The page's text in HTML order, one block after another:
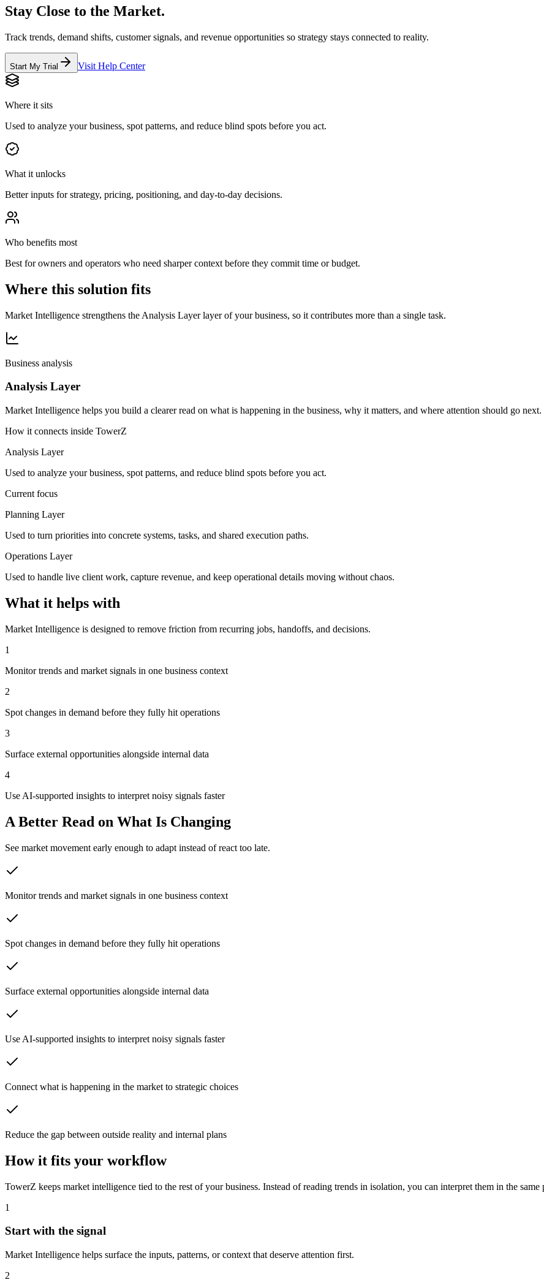
Stay Close to the Market.
Track trends, demand shifts, customer signals, and revenue opportunities so strategy stays connected to reality.
Start My Trial Visit Help Center
Where it sits
Used to analyze your business, spot patterns, and reduce blind spots before you act.
What it unlocks
Better inputs for strategy, pricing, positioning, and day-to-day decisions.
Who benefits most
Best for owners and operators who need sharper context before they commit time or budget.
Where this solution fits
Market Intelligence strengthens the Analysis Layer layer of your business, so it contributes more than a single task.
Business analysis
Analysis Layer
Market Intelligence helps you build a clearer read on what is happening in the business, why it matters, and where attention should go next.
How it connects inside TowerZ
Analysis Layer
Used to analyze your business, spot patterns, and reduce blind spots before you act.
Current focus
Planning Layer
Used to turn priorities into concrete systems, tasks, and shared execution paths.
Operations Layer
Used to handle live client work, capture revenue, and keep operational details moving without chaos.
What it helps with
Market Intelligence is designed to remove friction from recurring jobs, handoffs, and decisions.
1
Monitor trends and market signals in one business context
2
Spot changes in demand before they fully hit operations
3
Surface external opportunities alongside internal data
4
Use AI-supported insights to interpret noisy signals faster
A Better Read on What Is Changing
See market movement early enough to adapt instead of react too late.
Monitor trends and market signals in one business context
Spot changes in demand before they fully hit operations
Surface external opportunities alongside internal data
Use AI-supported insights to interpret noisy signals faster
Connect what is happening in the market to strategic choices
Reduce the gap between outside reality and internal plans
How it fits your workflow
TowerZ keeps market intelligence tied to the rest of your business. Instead of reading trends in isolation, you can interpret them in the
1
Start with the signal
Market Intelligence helps surface the inputs, patterns, or context that deserve attention first.
2